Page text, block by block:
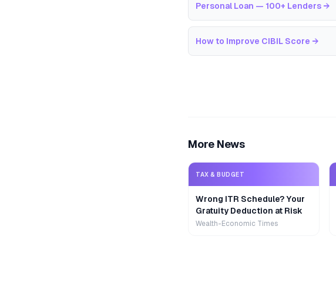
Personal Loan — 100+ Lenders →
How to Improve CIBIL Score →
More News
TAX & BUDGET
Wrong ITR Schedule? Your
Gratuity Deduction at Risk
Wealth-Economic Times